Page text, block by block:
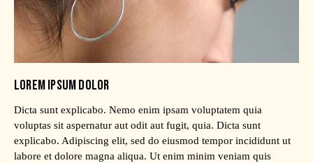
LOREM IPSUM DOLOR
Dicta sunt explicabo. Nemo enim ipsam voluptatem quia
voluptas sit aspernatur aut odit aut fugit, quia. Dicta sunt
explicabo. Adipiscing elit, sed do eiusmod tempor incididunt ut
labore et dolore magna aliqua. Ut enim minim veniam quis